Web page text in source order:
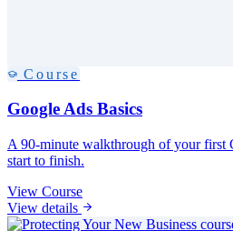
Course
Google Ads Basics
A 90-minute walkthrough of your
start to finish.
View Course
View details